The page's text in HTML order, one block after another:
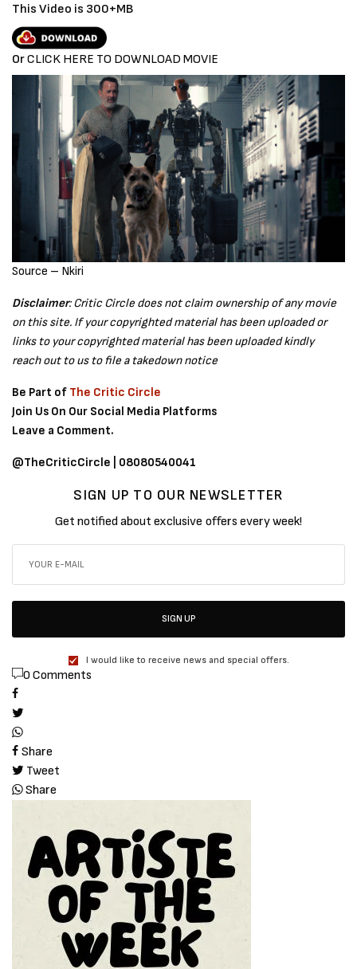
This Video is 300+MB
OrCLICK HERE TO DOWNLOAD MOVIE
Source – Nkiri
Disclaimer: Critic Circle does not claim ownership of any movie
on this site. If your copyrighted material has been uploaded or
links to your copyrighted material has been uploaded kindly
reach out to us to file a takedown notice
Be Part of The Critic Circle
Join Us On Our Social Media Platforms
Leave a Comment.
@TheCriticCircle | 08080540041
SIGN UP TO OUR NEWSLETTER
Get notified about exclusive offers every week!
SIGN UP
I would like to receive news and special offers.
0 Comments
Share
Tweet
Share